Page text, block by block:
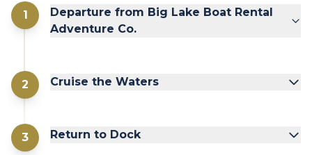
1
Departure from Big Lake Boat Rental
Adventure Co.
2 Cruise the Waters
3 Return to Dock